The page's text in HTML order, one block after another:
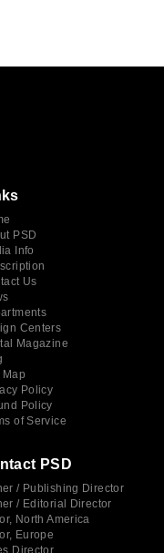
PSD
Info
Us
Centers
Magazine
Policy
Policy
of Service
PSD
/ Publishing Director
/ Editorial Director
North America
Europe
Director